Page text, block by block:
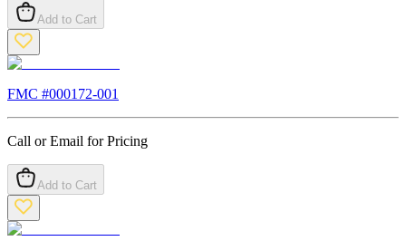
Add to Cart
FMC #000172-001
Call or Email for Pricing
Add to Cart